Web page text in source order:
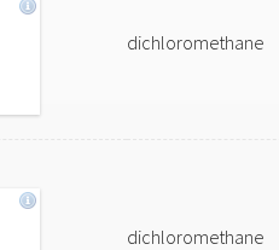
dichloromethane
dichloromethane